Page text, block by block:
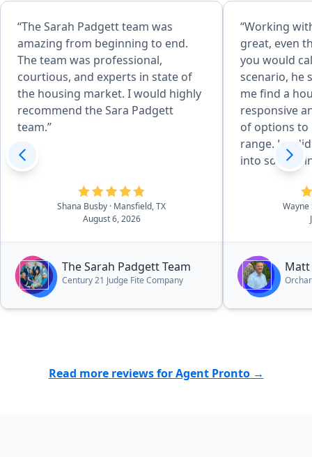
“The Sarah Padgett team was
amazing from beginning to end.
The team was professional,
courtious, and experts in state of
the housing market. I would highly
recommend the Sara Padgett
team.”
Shana Busby · Mansfield, TX
August 6, 2026
The Sarah Padgett Team
Century 21 Judge Fite Company
“Working
great, even
you would
scenario, he
me find a
responsive
of options to
range. He
into
Even after
very helpful
I have had.”
Wayne
Matt
Read more reviews for Agent Pronto →